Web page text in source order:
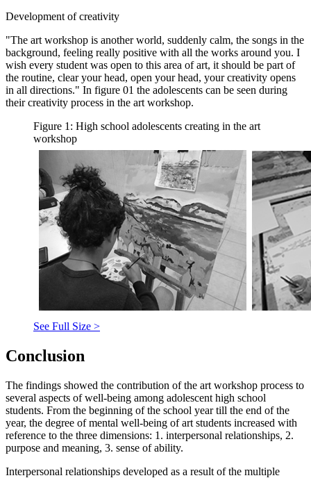
Development of creativity
"The art workshop is another world, suddenly calm, the songs in the
background, feeling really positive with all the works around you. I
wish every student was open to this area of art, it should be part of
the routine, clear your head, open your head, your creativity opens
in all directions." In figure 01 the adolescents can be seen during
their creativity process in the art workshop.
Figure 1: High school adolescents creating in the art
workshop
See Full Size >
Conclusion
The findings showed the contribution of the art workshop process to
several aspects of well-being among adolescent high school
students. From the beginning of the school year till the end of the
year, the degree of mental well-being of art students increased with
reference to the three dimensions: 1. interpersonal relationships, 2.
purpose and meaning, 3. sense of ability.
Interpersonal relationships developed as a result of the multiple